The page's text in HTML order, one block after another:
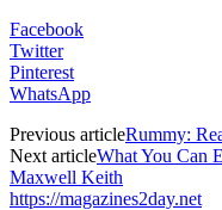
Facebook
Twitter
Pinterest
WhatsApp
Previous articleRummy:
Next articleWhat You Can
Maxwell Keith
https://magazines2day.net